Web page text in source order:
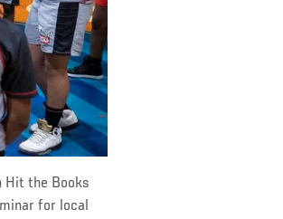
Hit the Books
for local